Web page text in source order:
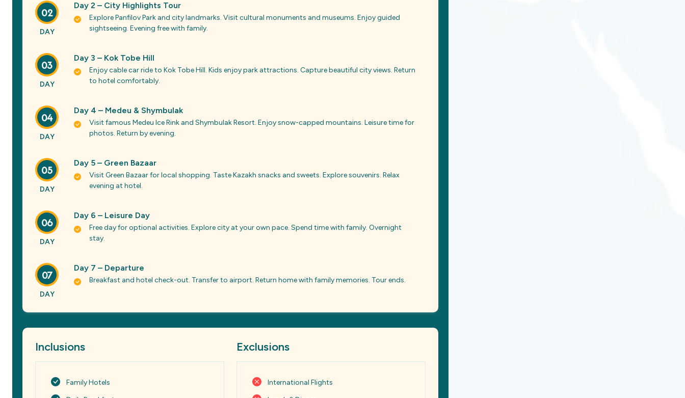
02
DAY
Day 2 – City Highlights Tour
Explore Panfilov Park and city landmarks. Visit cultural monuments and museums. Enjoy guided
sightseeing. Evening free with family.
03
DAY
Day 3 – Kok Tobe Hill
Enjoy cable car ride to Kok Tobe Hill. Kids enjoy park attractions. Capture beautiful city views. Return
to hotel comfortably.
04
DAY
Day 4 – Medeu & Shymbulak
Visit famous Medeu Ice Rink and Shymbulak Resort. Enjoy snow-capped mountains. Leisure time for
photos. Return by evening.
05
DAY
Day 5 – Green Bazaar
Visit Green Bazaar for local shopping. Taste Kazakh snacks and sweets. Explore souvenirs. Relax
evening at hotel.
06
DAY
Day 6 – Leisure Day
Free day for optional activities. Explore city at your own pace. Spend time with family. Overnight
stay.
07
DAY
Day 7 – Departure
Breakfast and hotel check-out. Transfer to airport. Return home with family memories. Tour ends.
Inclusions
Family Hotels
Exclusions
International Flights